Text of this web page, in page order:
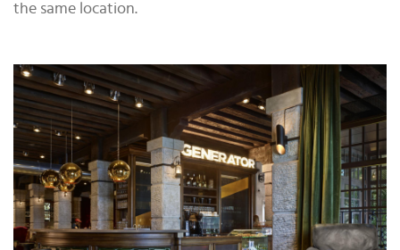
the same location.